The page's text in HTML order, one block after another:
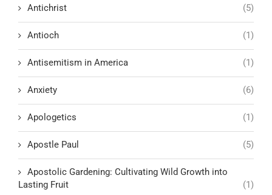
Antichrist (5)
Antioch (1)
Antisemitism in America (1)
Anxiety (6)
Apologetics (1)
Apostle Paul (5)
Apostolic Gardening: Cultivating Wild Growth into
Lasting Fruit
(1)